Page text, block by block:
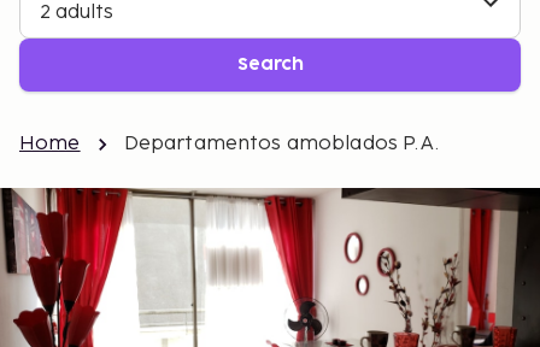
2 adults
Search
Home Departamentos amoblados P.A.